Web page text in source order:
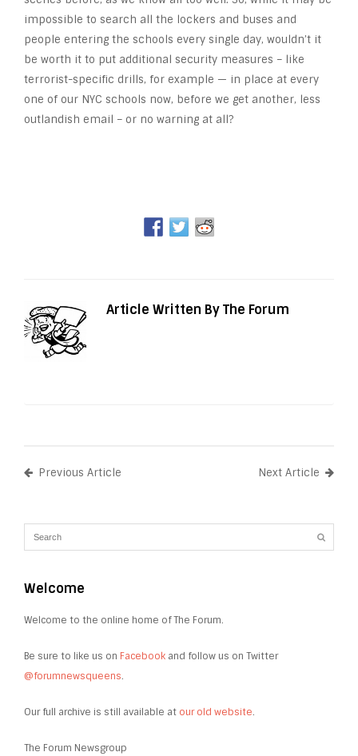
impossible to search all the lockers and buses and
people entering the schools every single day, wouldn’t it
be worth it to put additional security measures – like
terrorist-specific drills, for example — in place at every
one of our NYC schools now, before we get another, less
outlandish email – or no warning at all?
Article Written By The Forum
Previous Article Next Article
Welcome
Welcome to the online home of The Forum.
Be sure to like us on Facebook and follow us on Twitter
@forumnewsqueens.
Our full archive is still available at our old website.
The Forum Newsgroup